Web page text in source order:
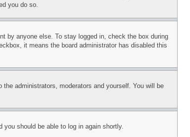
you do so.
by anyone else. To stay logged in, check the box during
it means the board administrator has disabled this
the administrators, moderators and yourself. You will be
you should be able to log in again shortly.